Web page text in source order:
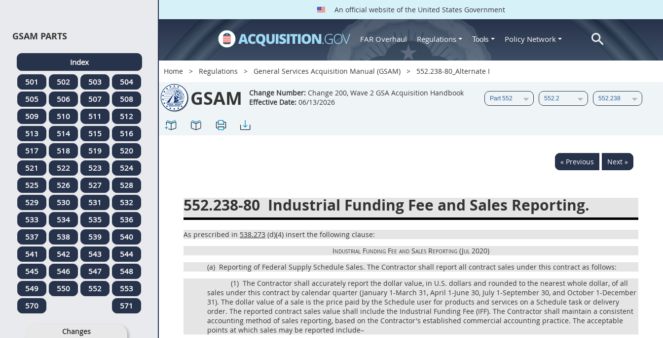
An official website of the United States Government
FAR Overhaul Regulations Tools Policy Network
Home Regulations General Services Acquisition Manual (GSAM) 552.238-80_Alternate I
GSAM Change Number: Change 200, Wave 2 GSA Acquisition Handbook
Effective Date: 06/13/2026
« Previous Next »
552.238-80 Industrial Funding Fee and Sales Reporting.
As prescribed in 538.273 (d)(4) insert the following clause:
Industrial Funding Fee and Sales Reporting (Jul 2020)
(a) Reporting of Federal Supply Schedule Sales. The Contractor shall report all contract sales under this contract as follows:
(1) The Contractor shall accurately report the dollar value, in U.S. dollars and rounded to the nearest whole dollar, of all
sales under this contract by calendar quarter (January 1-March 31, April 1-June 30, July 1-September 30, and October 1-December
31). The dollar value of a sale is the price paid by the Schedule user for products and services on a Schedule task or delivery
order. The reported contract sales value shall include the Industrial Funding Fee (IFF). The Contractor shall maintain a consistent
accounting method of sales reporting, based on the Contractor's established commercial accounting practice. The acceptable
points at which sales may be reported include–
GSAM PARTS
Index
501
502 503
504
505
506 507
508
509
510 511
512
513
514 515
516
517
518 519
520
521
522 523
524
525
526 527
528
529
530 531
532
533
534 535
536
537
538 539
540
541
542 543
544
545
546 547
548
549
550 552
553
570
571
Changes